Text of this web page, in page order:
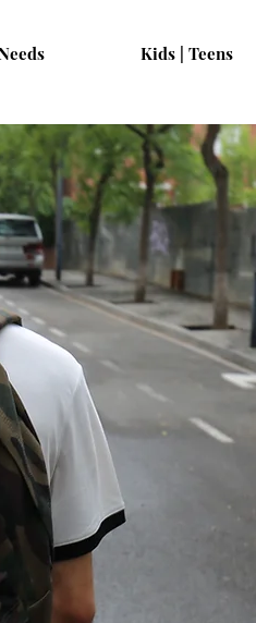
Kids | Teens